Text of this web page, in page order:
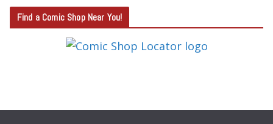
T
E
S
Find a Comic Shop Near You!